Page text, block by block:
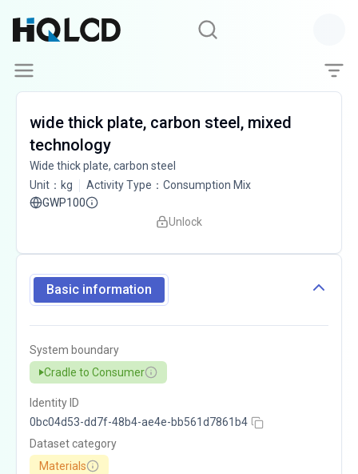
wide thick plate, carbon steel, mixed
technology
Wide thick plate, carbon steel
Unit ： kg Activity Type ： Consumption Mix
GWP100
Unlock
Basic information
System boundary
Cradle to Consumer
Identity ID
0bc04d53-dd7f-48b4-ae4e-bb561d7861b4
Dataset category
Materials